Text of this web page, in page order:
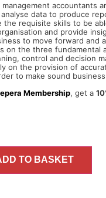
management accountants
data to produce
the requisite skills to be
and provide
to move forward and
on the three fundamental
control and decision
on the provision of
to make sound
Membership, get a
TO BASKET